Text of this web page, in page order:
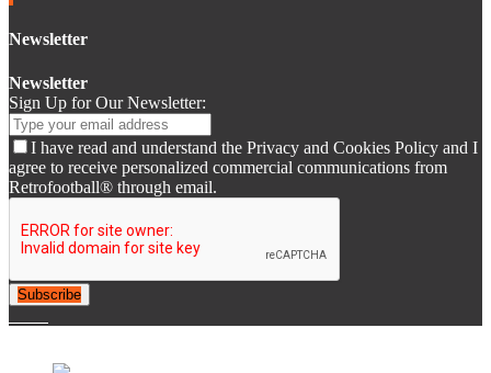
Newsletter
Newsletter
Sign Up for Our Newsletter:
I have read and understand the Privacy and Cookies Policy and I
agree to receive personalized commercial communications from
Retrofootball® through email.
Subscribe